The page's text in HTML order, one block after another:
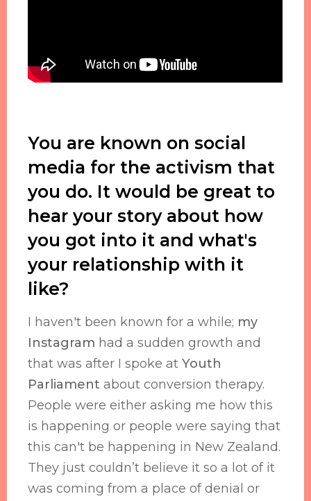
You are known on social
media for the activism that
you do. It would be great to
hear your story about how
you got into it and what's
your relationship with it
like?
I haven't been known for a while; my
Instagram had a sudden growth and
that was after I spoke atYouth
Parliamentabout conversion therapy.
People were either asking me how this
is happening or people were saying that
this can't be happening in New Zealand.
They just couldn’t believe it so a lot of it
was coming from a place of denial or